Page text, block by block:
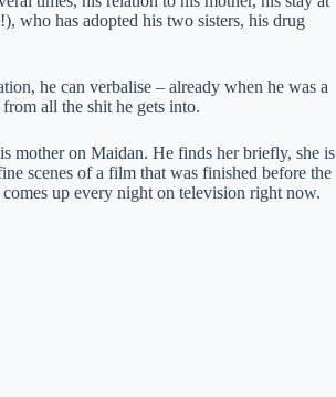
who has adopted his two sisters, his drug
he can verbalise – already when he was a
all the shit he gets into.
mother on Maidan. He finds her briefly, she is
scenes of a film that was finished before the
up every night on television right now.